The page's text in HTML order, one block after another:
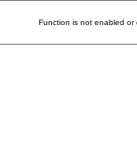
Function is not enabled or